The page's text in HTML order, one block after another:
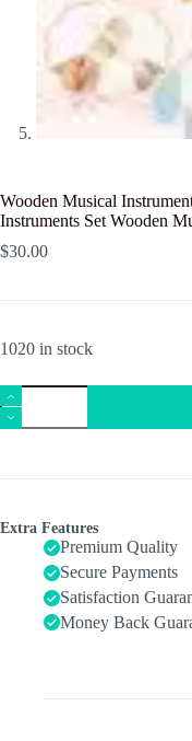
Wooden Musical
Instruments Set Wooden
$30.00
1020 in stock
Wooden
Musical
Instruments
Instruments
Wooden
Musical
quantity
Extra Features
Premium Quality
Secure Payments
Satisfaction
Money Back